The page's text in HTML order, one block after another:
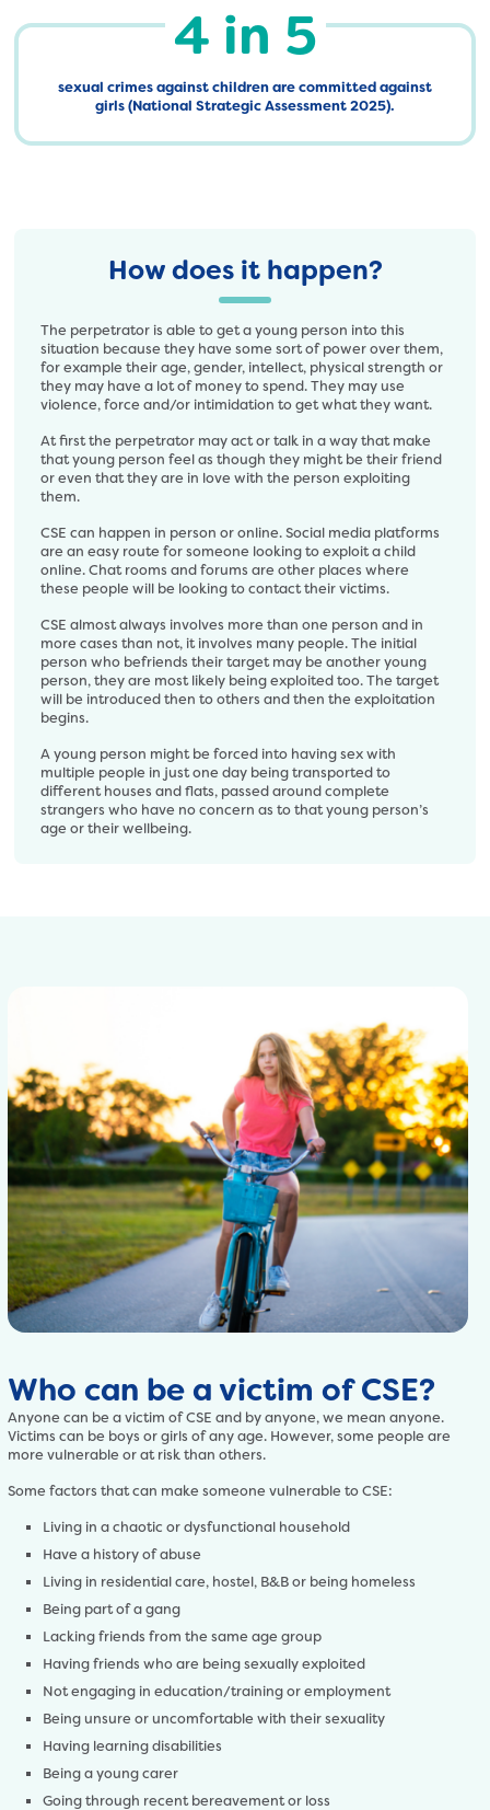
4 in 5
sexual crimes against children are committed against
girls (National Strategic Assessment 2025).
How does it happen?
The perpetrator is able to get a young person into this
situation because they have some sort of power over them,
for example their age, gender, intellect, physical strength or
they may have a lot of money to spend. They may use
violence, force and/or intimidation to get what they want.
At first the perpetrator may act or talk in a way that make
that young person feel as though they might be their friend
or even that they are in love with the person exploiting
them.
CSE can happen in person or online. Social media platforms
are an easy route for someone looking to exploit a child
online. Chat rooms and forums are other places where
these people will be looking to contact their victims.
CSE almost always involves more than one person and in
more cases than not, it involves many people. The initial
person who befriends their target may be another young
person, they are most likely being exploited too. The target
will be introduced then to others and then the exploitation
begins.
A young person might be forced into having sex with
multiple people in just one day being transported to
different houses and flats, passed around complete
strangers who have no concern as to that young person’s
age or their wellbeing.
Who can be a victim of CSE?
Anyone can be a victim of CSE and by anyone, we mean anyone.
Victims can be boys or girls of any age. However, some people are
more vulnerable or at risk than others.
Some factors that can make someone vulnerable to CSE:
Living in a chaotic or dysfunctional household
Have a history of abuse
Living in residential care, hostel, B&B or being homeless
Being part of a gang
Lacking friends from the same age group
Having friends who are being sexually exploited
Not engaging in education/training or employment
Being unsure or uncomfortable with their sexuality
Having learning disabilities
Being a young carer
Going through recent bereavement or loss